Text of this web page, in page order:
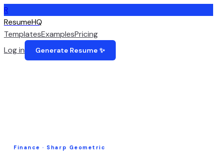
R
ResumeHQ
TemplatesExamplesPricing
Log in
Generate Resume ✨
Finance · Sharp Geometric